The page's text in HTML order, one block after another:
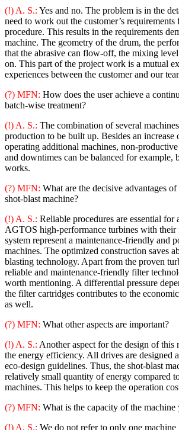
(!) A. S.: Yes and no. The problem is in the
need to work out the customer’s requirements
procedure. This results in the requirements
machine. The geometry of the drum, the
that the abrasive can flow-off, the mixing
on. This part of the project work is a mutual
experiences between the customer and our
(?) MFN: How does the user achieve a
batch-wise treatment?
(!) A. S.: The combination of several
production to be built up. Besides an increase
operating additional machines, non-
and downtimes can be balanced for example,
works.
(?) MFN: What are the decisive advantages
shot-blast machine?
(!) A. S.: Reliable procedures are essential for
AGTOS high-performance turbines with their
system represent a maintenance-friendly and
machines. The optimized construction saves
blasting technology. Apart from the proven
reliable and maintenance-friendly filter
worth mentioning. A differential pressure
the filter cartridges contributes to the
as well.
(?) MFN: What other aspects are important?
(!) A. S.: Another aspect for the design of this
the energy efficiency. All drives are designed
eco-design guidelines. Thus, the shot-blast
relatively small quantity of energy compared
machines. This helps to keep the operation
(?) MFN: What is the capacity of the
(!) A. S.: We do not refer to only one